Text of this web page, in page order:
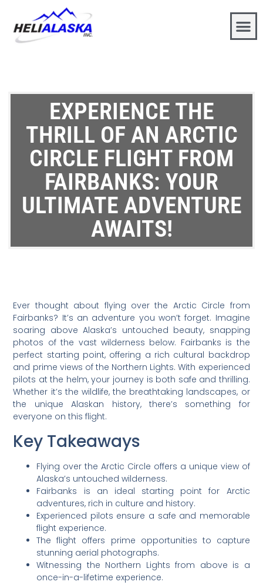
EXPERIENCE THE
THRILL OF AN ARCTIC
CIRCLE FLIGHT FROM
FAIRBANKS: YOUR
ULTIMATE ADVENTURE
AWAITS!
Ever thought about flying over the Arctic Circle from
Fairbanks? It’s an adventure you won’t forget. Imagine
soaring above Alaska’s untouched beauty, snapping
photos of the vast wilderness below. Fairbanks is the
perfect starting point, offering a rich cultural backdrop
and prime views of the Northern Lights. With experienced
pilots at the helm, your journey is both safe and thrilling.
Whether it’s the wildlife, the breathtaking landscapes, or
the unique Alaskan history, there’s something for
everyone on this flight.
Key Takeaways
Flying over the Arctic Circle offers a unique view of
Alaska’s untouched wilderness.
Fairbanks is an ideal starting point for Arctic
adventures, rich in culture and history.
Experienced pilots ensure a safe and memorable
flight experience.
The flight offers prime opportunities to capture
stunning aerial photographs.
Witnessing the Northern Lights from above is a
once-in-a-lifetime experience.